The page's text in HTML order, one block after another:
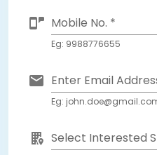
Mobile No. *
Eg: 9988776655
Enter Email
Eg:
Select Interested